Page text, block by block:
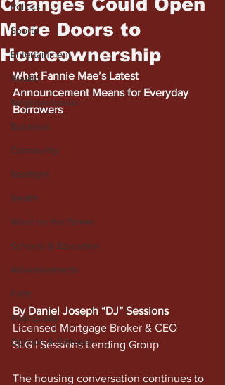
Politics
Sports
Entertainment
Wealth
Neighborhoods
Business
Community
Spotlight
Health
Word on the Street
Schools & Education
Advertisements
Faith
Real Estate
Opinion & Editorial
More Doors to
Homeownership
What Fannie Mae’s Latest
Announcement Means for Everyday
Borrowers
By Daniel Joseph “DJ” Sessions
Licensed Mortgage Broker & CEO
SLG | Sessions Lending Group
The housing conversation continues to